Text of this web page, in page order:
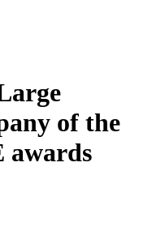
of the
awards